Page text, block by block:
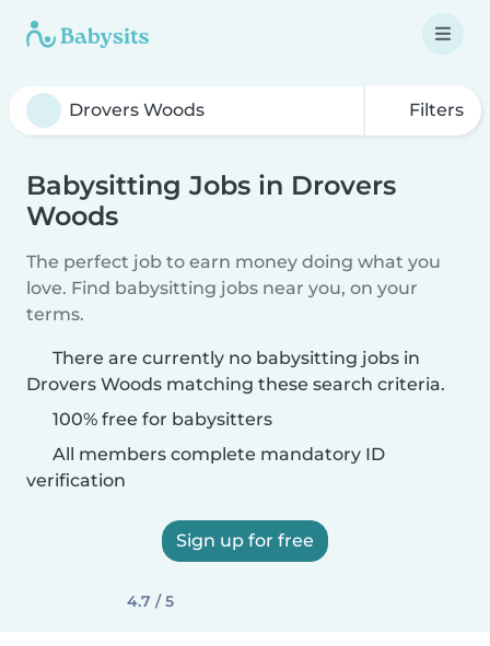
Filters
Babysitting Jobs in Drovers
Woods
The perfect job to earn money doing what you
love. Find babysitting jobs near you, on your
terms.
There are currently no babysitting jobs in
Drovers Woods matching these search criteria.
100% free for babysitters
All members complete mandatory ID
verification
Sign up for free
4.7 / 5